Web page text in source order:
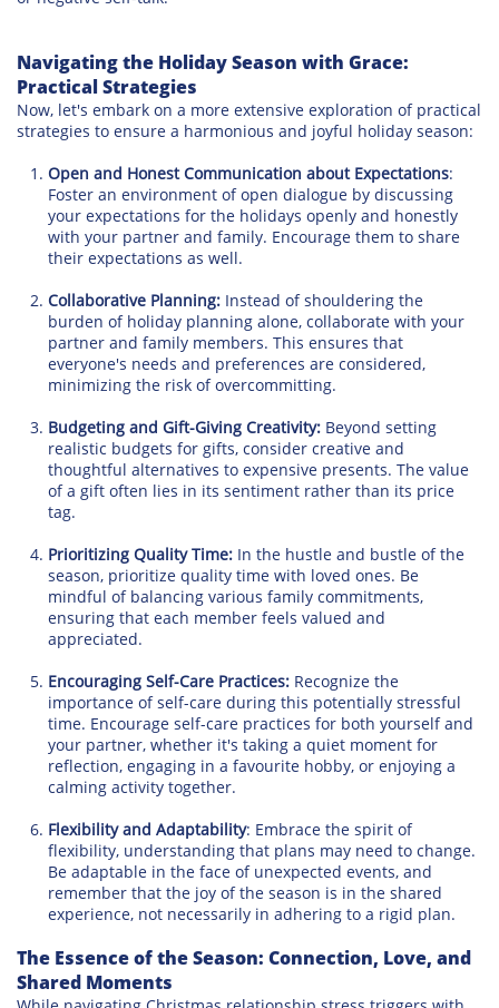
Navigating the Holiday Season with Grace:
Practical Strategies
Now, let's embark on a more extensive exploration of practical
strategies to ensure a harmonious and joyful holiday season:
Open and Honest Communication about Expectations:
Foster an environment of open dialogue by discussing
your expectations for the holidays openly and honestly
with your partner and family. Encourage them to share
their expectations as well.
Collaborative Planning: Instead of shouldering the
burden of holiday planning alone, collaborate with your
partner and family members. This ensures that
everyone's needs and preferences are considered,
minimizing the risk of overcommitting.
Budgeting and Gift-Giving Creativity: Beyond setting
realistic budgets for gifts, consider creative and
thoughtful alternatives to expensive presents. The value
of a gift often lies in its sentiment rather than its price
tag.
Prioritizing Quality Time: In the hustle and bustle of the
season, prioritize quality time with loved ones. Be
mindful of balancing various family commitments,
ensuring that each member feels valued and
appreciated.
Encouraging Self-Care Practices: Recognize the
importance of self-care during this potentially stressful
time. Encourage self-care practices for both yourself and
your partner, whether it's taking a quiet moment for
reflection, engaging in a favourite hobby, or enjoying a
calming activity together.
Flexibility and Adaptability: Embrace the spirit of
flexibility, understanding that plans may need to change.
Be adaptable in the face of unexpected events, and
remember that the joy of the season is in the shared
experience, not necessarily in adhering to a rigid plan.
The Essence of the Season: Connection, Love, and
Shared Moments